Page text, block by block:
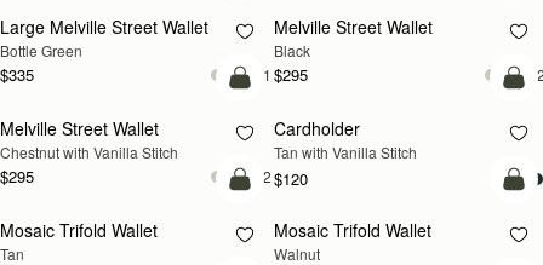
Large Melville Street Wallet
Bottle Green
$335 +1
Melville Street Wallet
Black
$295
add to bag
Melville Street Wallet
Chestnut with Vanilla Stitch
$295 +2
Cardholder
Tan with Vanilla Stitch
$120
add to bag
Mosaic Trifold Wallet
Tan
NEW
Mosaic Trifold Wallet
Walnut